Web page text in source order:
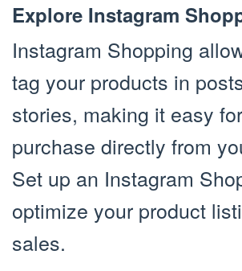
Explore Instagram
Instagram Shopping
tag your products in
stories, making it easy
purchase directly from
Set up an Instagram
optimize your product
sales.